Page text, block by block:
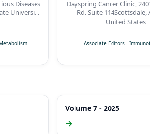
Diseases
University,
Dayspring Cancer Clinic,
Rd. Suite 114Scottsdale,
United States
Associate Editors .
Volume 7 - 2025
→